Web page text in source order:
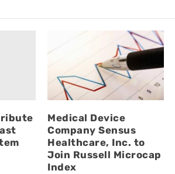
Medical Device
Company Sensus
Healthcare, Inc. to
Join Russell Microcap
Index